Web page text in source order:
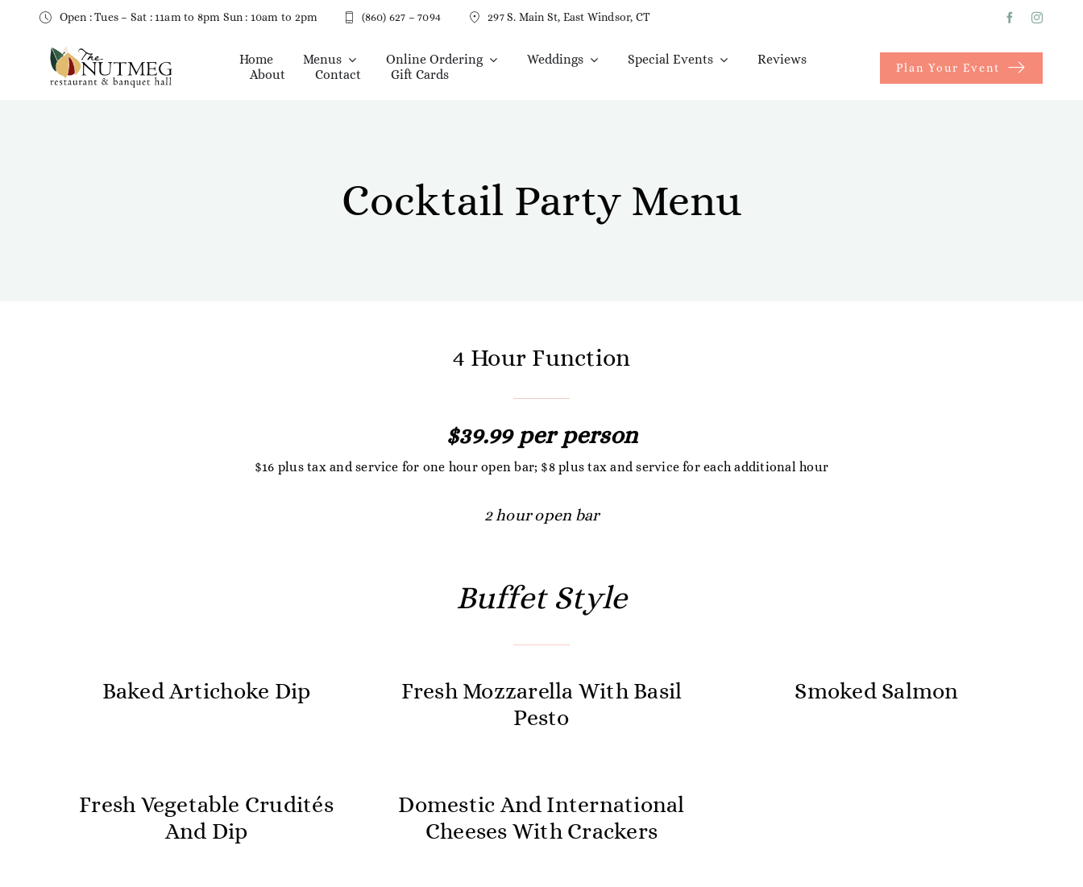
Open : Tues – Sat : 11am to 8pm Sun : 10am to 2pm (860) 627 – 7094 297 S. Main St, East Windsor, CT
Home Menus Online Ordering Weddings Special Events
Reviews
About
Contact Gift Cards Plan Your Event
Cocktail Party Menu
4 Hour Function
$39.99 per person
$16 plus tax and service for one hour open bar; $8 plus tax and service for each additional hour
2 hour open bar
Buffet Style
Baked Artichoke Dip
Fresh Mozzarella With Basil
Pesto
Smoked Salmon
Fresh Vegetable Crudités
And Dip
Domestic And International
Cheeses With Crackers